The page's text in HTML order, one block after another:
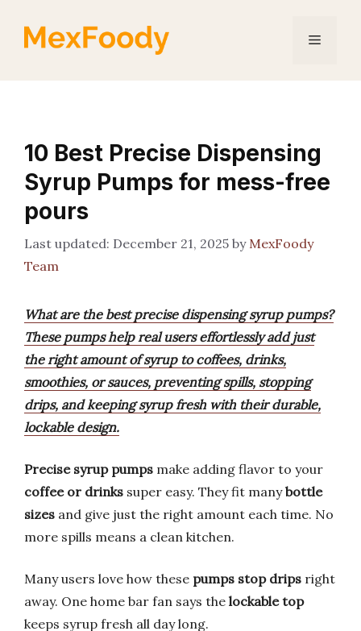
Menu
10 Best Precise Dispensing
Syrup Pumps for mess-free
pours
December 21, 2025 by MexFoody
Team
What are the best precise dispensing syrup pumps?
These pumps help real users effortlessly add just
the right amount of syrup to coffees, drinks,
smoothies, or sauces, preventing spills, stopping
drips, and keeping syrup fresh with their durable,
lockable design.
Precise syrup pumps make adding flavor to your
coffee or drinks super easy. They fit manybottle
sizes and give just the right amount each time. No
more spills means a clean kitchen.
Many users love how these pumps stop drips right
away. One home bar fan says the lockable top
keeps syrup fresh all day long.